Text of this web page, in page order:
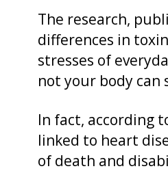
The research,
differences in
stresses of
not your body
In fact, according
linked to heart
of death and